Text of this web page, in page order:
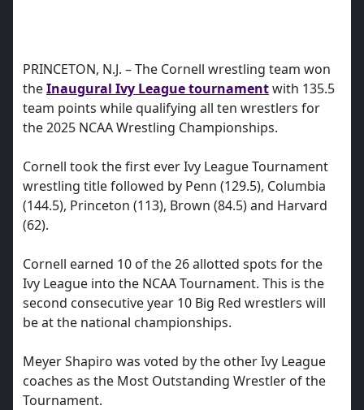
PRINCETON, N.J. – The Cornell wrestling team won
theInaugural Ivy League tournamentwith 135.5
team points while qualifying all ten wrestlers for
the 2025 NCAA Wrestling Championships.
Cornell took the first ever Ivy League Tournament
wrestling title followed by Penn (129.5), Columbia
(144.5), Princeton (113), Brown (84.5) and Harvard
(62).
Cornell earned 10 of the 26 allotted spots for the
Ivy League into the NCAA Tournament. This is the
second consecutive year 10 Big Red wrestlers will
be at the national championships.
Meyer Shapiro was voted by the other Ivy League
coaches as the Most Outstanding Wrestler of the
Tournament.